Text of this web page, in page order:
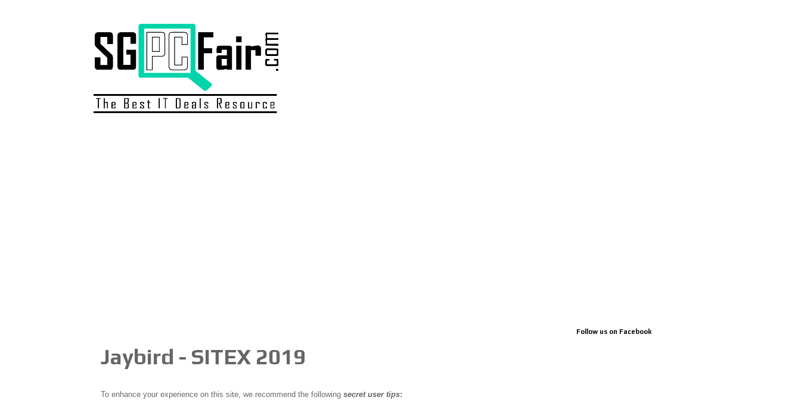
Jaybird - SITEX 2019
To enhance your experience on this site, we recommend the following secret user tips:
Follow us on Facebook